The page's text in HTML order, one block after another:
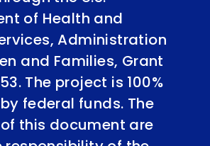
of Health and
Administration
and Families, Grant
The project is 100%
federal funds. The
this document are